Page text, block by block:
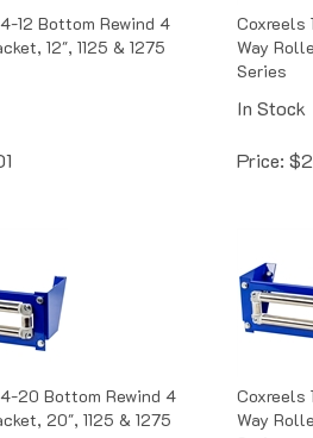
12", 1125 & 1275
Way
Series
In Stock
Price: $
20", 1125 & 1275
Way
Series